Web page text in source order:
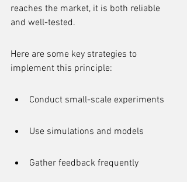
reaches the market, it is both reliable
and well-tested.
Here are some key strategies to
implement this principle:
Conduct small-scale experiments
Use simulations and models
Gather feedback frequently